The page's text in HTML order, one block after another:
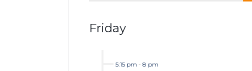
Friday
5:15 pm - 8 pm